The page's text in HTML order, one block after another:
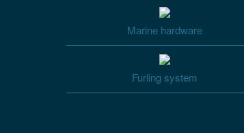
Marine hardware
Furling system